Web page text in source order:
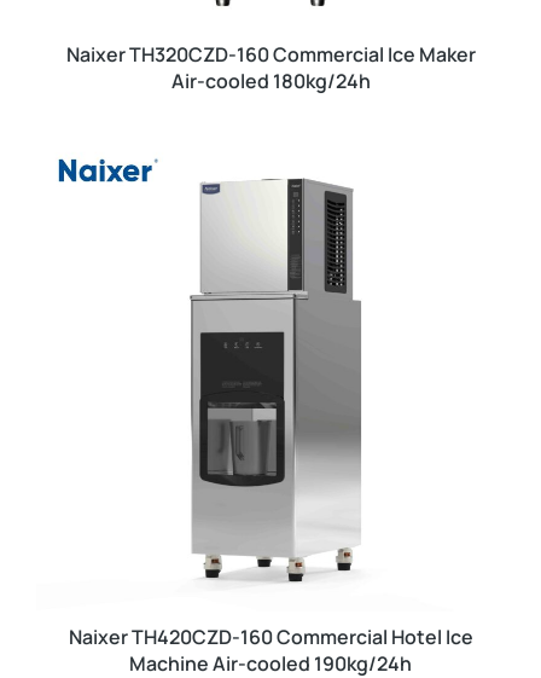
Naixer TH320CZD-160 Commercial Ice Maker
Air-cooled 180kg/24h
Naixer TH420CZD-160 Commercial Hotel Ice
Machine Air-cooled 190kg/24h